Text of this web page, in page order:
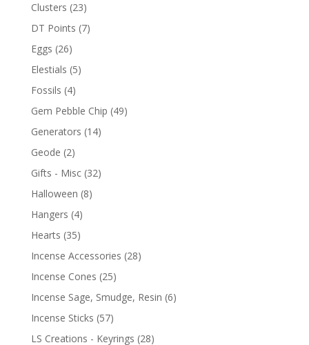
Clusters (23)
DT Points (7)
Eggs (26)
Elestials (5)
Fossils (4)
Gem Pebble Chip (49)
Generators (14)
Geode (2)
Gifts - Misc (32)
Halloween (8)
Hangers (4)
Hearts (35)
Incense Accessories (28)
Incense Cones (25)
Incense Sage, Smudge, Resin (6)
Incense Sticks (57)
LS Creations - Keyrings (28)